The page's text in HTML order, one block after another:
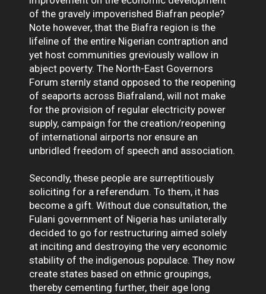
of the gravely impoverished Biafran people?
Note however, that the Biafra region is the
lifeline of the entire Nigerian contraption and
yet host communities greviously wallow in
abject poverty. The North-East Governors
Forum sternly stand opposed to the reopening
of seaports across Biafraland, will not make
for the provision of regular electricity power
supply, campaign for the creation/reopening
of international airports nor ensure an
unbridled freedom of speech and association.
Secondly, these people are surreptitiously
soliciting for a referendum. To them, it has
become a gift. Without due consultation, the
Fulani government of Nigeria has unilaterally
decided to go for restructuring aimed solely
at inciting and destroying the very economic
stability of the indigenous populace. They now
create states based on ethnic groupings,
thereby cementing further, their age long